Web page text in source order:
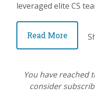
leveraged elite CS
Read More
You have reached
consider